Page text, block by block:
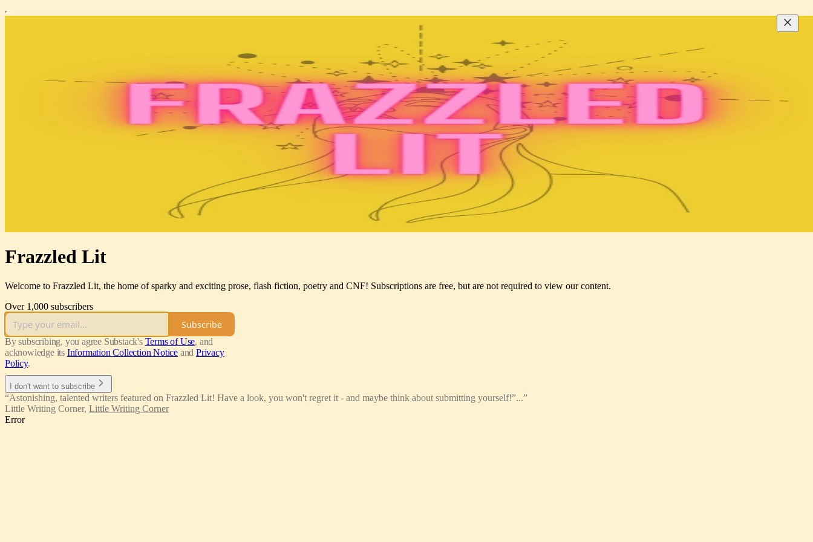
Frazzled Lit
Welcome to Frazzled Lit, the home of sparky and exciting prose, flash fiction, poetry and CNF! Subscriptions are free, but are not required to view our content.
Over 1,000 subscribers
Subscribe
By subscribing, you agree Substack's Terms of Use, and
acknowledge its Information Collection Notice and Privacy
Policy.
I don't want to subscribe
“Astonishing, talented writers featured on Frazzled Lit! Have a look, you won't regret it - and maybe think about submitting yourself!”...”
Little Writing Corner, Little Writing Corner
Error